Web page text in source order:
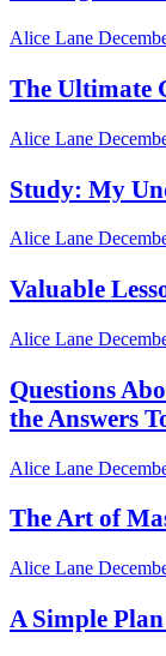
Alice Lane
The Ultimate
Alice Lane
Study: My
Alice Lane
Valuable
Alice Lane
Questions
the Answers
Alice Lane
The Art of
Alice Lane
A Simple